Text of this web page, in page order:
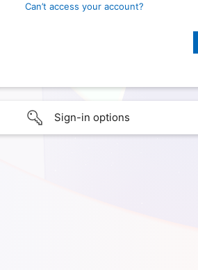
Can’t access your account?
Sign-in options